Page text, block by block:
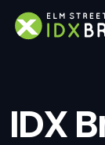
IDX